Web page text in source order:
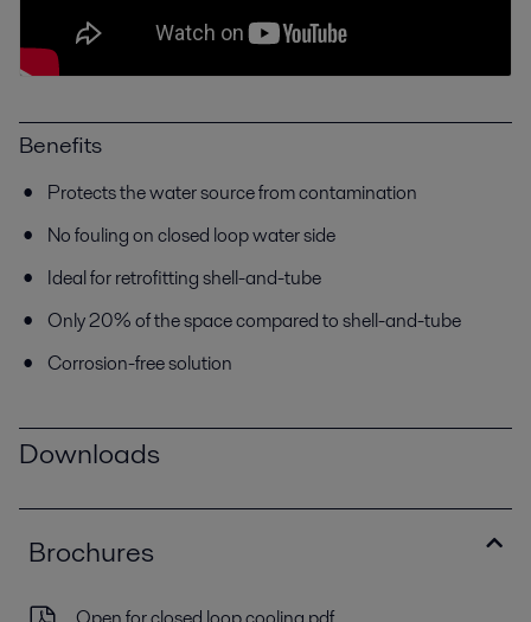
Benefits
Protects the water source from contamination
No fouling on closed loop water side
Ideal for retrofitting shell-and-tube
Only 20% of the space compared to shell-and-tube
Corrosion-free solution
Downloads
Brochures